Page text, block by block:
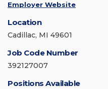
Employer Website
Location
Cadillac, MI 49601
Job Code Number
392127007
Positions Available